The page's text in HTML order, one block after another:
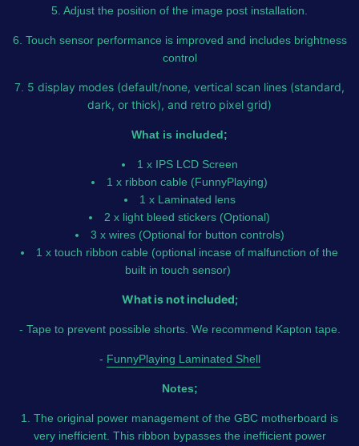
5. Adjust the position of the image post installation.
6. Touch sensor performance is improved and includes brightness
control
7. 5 display modes (default/none, vertical scan lines (standard,
dark, or thick), and retro pixel grid)
What is included;
1 x IPS LCD Screen
1 x ribbon cable (FunnyPlaying)
1 x Laminated lens
2 x light bleed stickers (Optional)
3 x wires (Optional for button controls)
1 x touch ribbon cable (optional incase of malfunction of the
built in touch sensor)
What is not included;
- Tape to prevent possible shorts. We recommend Kapton tape.
- FunnyPlaying Laminated Shell
Notes;
1. The original power management of the GBC motherboard is
very inefficient. This ribbon bypasses the inefficient power